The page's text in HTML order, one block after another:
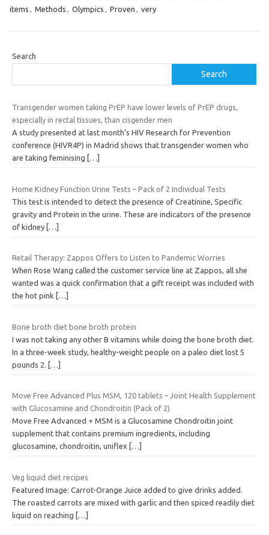
items , Methods , Olympics , Proven , very
Search
Search
Transgender women taking PrEP have lower levels of PrEP drugs,
especially in rectal tissues, than cisgender men
A study presented at last month’s HIV Research for Prevention
conference (HIVR4P) in Madrid shows that transgender women who
are taking feminising
[…]
Home Kidney Function Urine Tests – Pack of 2 Individual Tests
This test is intended to detect the presence of Creatinine, Specific
gravity and Protein in the urine. These are indicators of the presence
of kidney […]
Retail Therapy: Zappos Offers to Listen to Pandemic Worries
When Rose Wang called the customer service line at Zappos, all she
wanted was a quick confirmation that a gift receipt was included with
the hot pink
[…]
Bone broth diet bone broth protein
I was not taking any other B vitamins while doing the bone broth diet.
In a three-week study, healthy-weight people on a paleo diet lost 5
pounds 2.
[…]
Move Free Advanced Plus MSM, 120 tablets – Joint Health Supplement
with Glucosamine and Chondroitin (Pack of 2)
Move Free Advanced + MSM is a Glucosamine Chondroitin joint
supplement that contains premium ingredients, including
glucosamine, chondroitin, uniflex
[…]
Veg liquid diet recipes
Featured Image: Carrot-Orange Juice added to give drinks added.
The roasted carrots are mixed with garlic and then spiced readily diet
liquid on reaching […]